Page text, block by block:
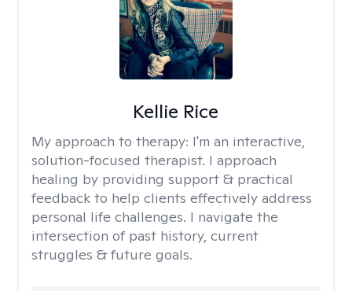
Kellie Rice
My approach to therapy: I'm an interactive,
solution-focused therapist. I approach
healing by providing support & practical
feedback to help clients effectively address
personal life challenges. I navigate the
intersection of past history, current
struggles & future goals.